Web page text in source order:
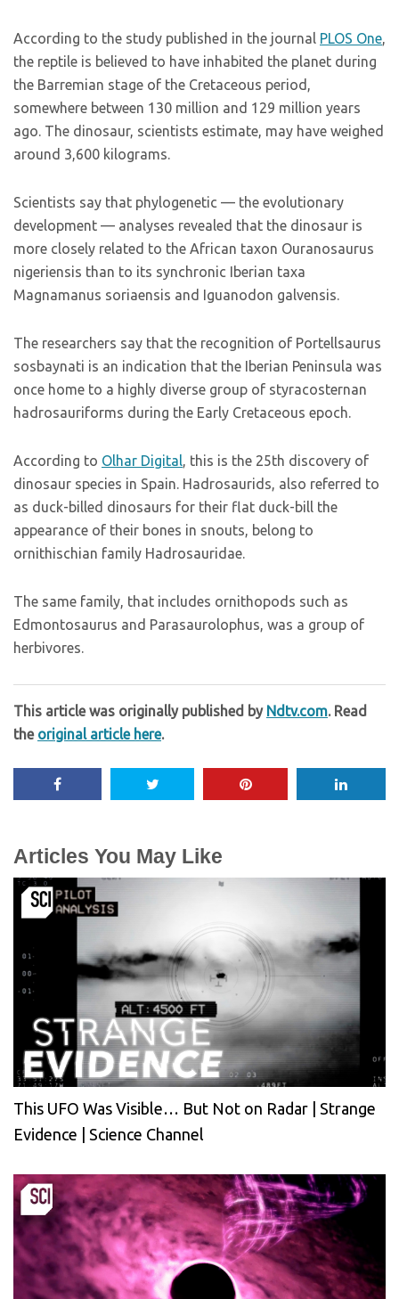
According to the study published in the journal PLOS One,
the reptile is believed to have inhabited the planet during
the Barremian stage of the Cretaceous period,
somewhere between 130 million and 129 million years
ago. The dinosaur, scientists estimate, may have weighed
around 3,600 kilograms.
Scientists say that phylogenetic — the evolutionary
development — analyses revealed that the dinosaur is
more closely related to the African taxon Ouranosaurus
nigeriensis than to its synchronic Iberian taxa
Magnamanus soriaensis and Iguanodon galvensis.
The researchers say that the recognition of Portellsaurus
sosbaynati is an indication that the Iberian Peninsula was
once home to a highly diverse group of styracosternan
hadrosauriforms during the Early Cretaceous epoch.
According to Olhar Digital, this is the 25th discovery of
dinosaur species in Spain. Hadrosaurids, also referred to
as duck-billed dinosaurs for their flat duck-bill the
appearance of their bones in snouts, belong to
ornithischian family Hadrosauridae.
The same family, that includes ornithopods such as
Edmontosaurus and Parasaurolophus, was a group of
herbivores.
This article was originally published by Ndtv.com. Read
the original article here.
Articles You May Like
This UFO Was Visible… But Not on Radar | Strange
Evidence | Science Channel